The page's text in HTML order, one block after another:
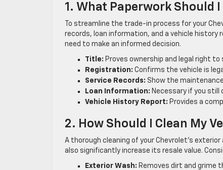
1. What Paperwork Should I
To streamline the trade-in process for your
records, loan information, and a vehicle
need to make an informed decision.
Title: Proves ownership and legal right to
Registration: Confirms the vehicle is
Service Records: Show the
Loan Information: Necessary if you still
Vehicle History Report: Provides a
2. How Should I Clean My
A thorough cleaning of your Chevrolet’s
also significantly increase its resale value.
Exterior Wash: Removes dirt and grime